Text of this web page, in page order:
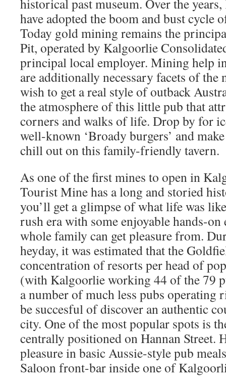
historical past museum. Over the
have adopted the boom and bust cycle
Today gold mining remains the
Pit, operated by Kalgoorlie
principal local employer. Mining help
are additionally necessary facets of the
wish to get a real style of outback
the atmosphere of this little pub that
corners and walks of life. Drop by for
well-known ‘Broady burgers’ and
chill out on this family-friendly tavern.
As one of the first mines to open in
Tourist Mine has a long and storied
you’ll get a glimpse of what life was
rush era with some enjoyable hands-on
whole family can get pleasure from.
heyday, it was estimated that the
concentration of resorts per head of
(with Kalgoorlie working 44 of the 79
a number of much less pubs operating
be succesful of discover an authentic
city. One of the most popular spots is
centrally positioned on Hannan Street.
pleasure in basic Aussie-style pub
Saloon front-bar inside one of